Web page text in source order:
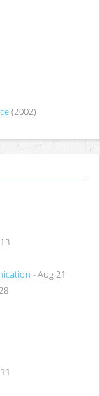
(2002)
- Aug 21